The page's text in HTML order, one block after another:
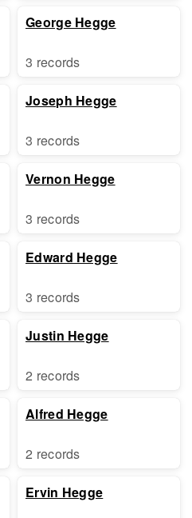
George Hegge
3 records
Joseph Hegge
3 records
Vernon Hegge
3 records
Edward Hegge
3 records
Justin Hegge
2 records
Alfred Hegge
2 records
Ervin Hegge